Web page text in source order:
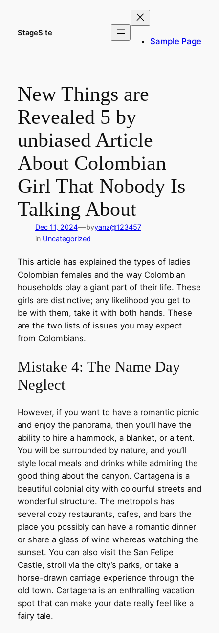
contentStageSite
Sample Page
New Things are
Revealed 5 by
unbiased Article
About Colombian
Girl That Nobody Is
Talking About
Dec 11, 2024—byyanz@123457
in Uncategorized
This article has explained the types of ladies
Colombian females and the way Colombian
households play a giant part of their life. These
girls are distinctive; any likelihood you get to
be with them, take it with both hands. These
are the two lists of issues you may expect
from Colombians.
Mistake 4: The Name Day
Neglect
However, if you want to have a romantic picnic
and enjoy the panorama, then you’ll have the
ability to hire a hammock, a blanket, or a tent.
You will be surrounded by nature, and you’ll
style local meals and drinks while admiring the
good thing about the canyon. Cartagena is a
beautiful colonial city with colourful streets and
wonderful structure. The metropolis has
several cozy restaurants, cafes, and bars the
place you possibly can have a romantic dinner
or share a glass of wine whereas watching the
sunset. You can also visit the San Felipe
Castle, stroll via the city’s parks, or take a
horse-drawn carriage experience through the
old town. Cartagena is an enthralling vacation
spot that can make your date really feel like a
fairy tale.